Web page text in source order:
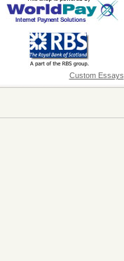
Custom Essays